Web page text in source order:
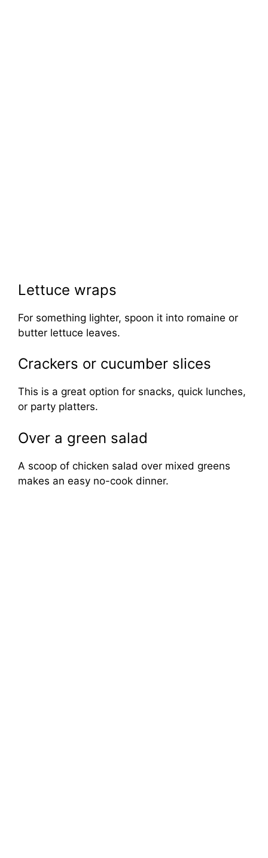
Lettuce wraps
For something lighter, spoon it into romaine or
butter lettuce leaves.
Crackers or cucumber slices
This is a great option for snacks, quick lunches,
or party platters.
Over a green salad
A scoop of chicken salad over mixed greens
makes an easy no-cook dinner.